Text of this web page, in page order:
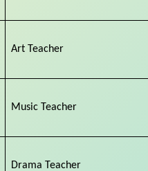
Art Teacher
Music Teacher
Drama Teacher